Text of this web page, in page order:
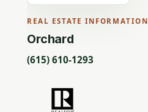
REAL ESTATE INFORMATION
Orchard
(615) 610-1293